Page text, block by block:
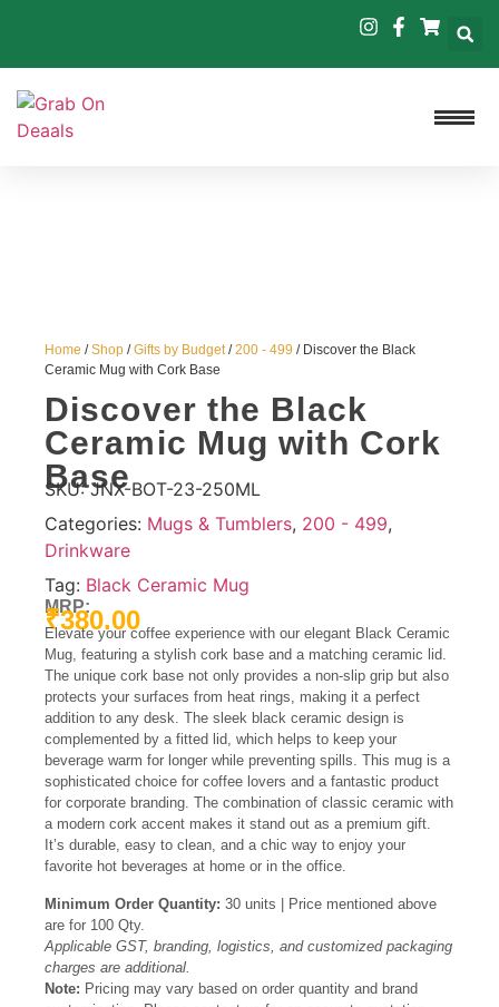
Home /Shop /Gifts by Budget/200 - 499 / Discover the Black
Ceramic Mug with Cork Base
Discover the Black
Ceramic Mug with Cork
Base
SKU:JNX-BOT-23-250ML
Categories: Mugs & Tumblers, 200 - 499,
Drinkware
Tag: Black Ceramic Mug
MRP:
₹380.00
Elevate your coffee experience with our elegant Black Ceramic
Mug, featuring a stylish cork base and a matching ceramic lid.
The unique cork base not only provides a non-slip grip but also
protects your surfaces from heat rings, making it a perfect
addition to any desk. The sleek black ceramic design is
complemented by a fitted lid, which helps to keep your
beverage warm for longer while preventing spills. This mug is a
sophisticated choice for coffee lovers and a fantastic product
for corporate branding. The combination of classic ceramic with
a modern cork accent makes it stand out as a premium gift.
It’s durable, easy to clean, and a chic way to enjoy your
favorite hot beverages at home or in the office.
Minimum Order Quantity: 30 units | Price mentioned above
are for 100 Qty.
Applicable GST, branding, logistics, and customized packaging
charges are additional.
Note: Pricing may vary based on order quantity and brand